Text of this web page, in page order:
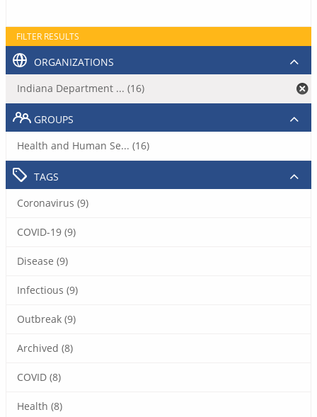
FILTER RESULTS
ORGANIZATIONS
Indiana Department ... (16)
GROUPS
Health and Human Se... (16)
TAGS
Coronavirus (9)
COVID-19 (9)
Disease (9)
Infectious (9)
Outbreak (9)
Archived (8)
COVID (8)
Health (8)